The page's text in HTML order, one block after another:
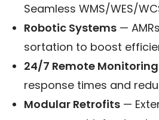
Seamless WMS/WES/
Robotic Systems —
sortation to boost
24/7 Remote Monitoring
response times and
Modular Retrofits —